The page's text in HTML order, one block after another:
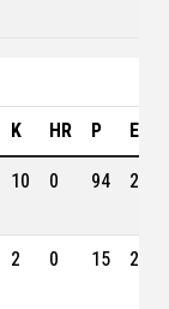
K HR P ERA
10 0 94
2 0 15